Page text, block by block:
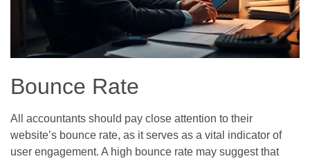
Bounce Rate
All accountants should pay close attention to their
website’s bounce rate, as it serves as a vital indicator of
user engagement. A high bounce rate may suggest that